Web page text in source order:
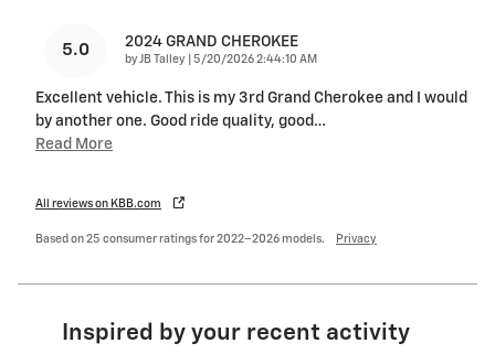
5.0 2024 GRAND CHEROKEE
by JB Talley on
5/20/2026 2:44:10 AM
Excellent vehicle. This is my 3rd Grand Cherokee and I would
by another one. Good ride quality, good …
Read More
All reviews on KBB.com
Based on 25 consumer ratings for 2022–2026 models. Privacy
Inspired by your recent activity